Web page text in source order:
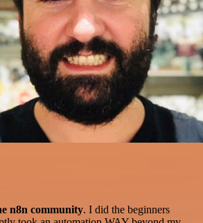
n8n community. I did the beginners